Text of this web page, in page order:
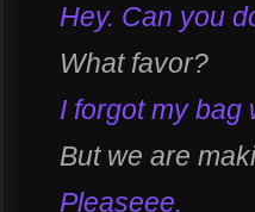
Hey. Can you
What favor?
I forgot my bag
But we are
Pleaseee.